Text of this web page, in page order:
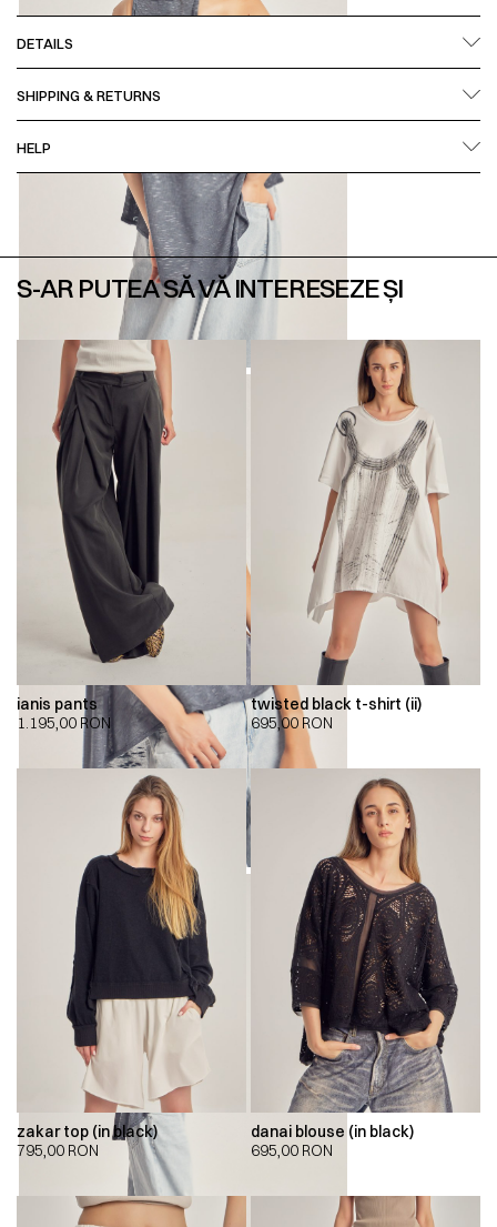
DETAILS
SHIPPING & RETURNS
HELP
S-AR PUTEA SĂ VĂ INTERESEZE ȘI
ianis pants
1.195,00 RON
twisted black t-shirt (ii)
695,00 RON
zakar top (in black)
795,00 RON
danai blouse (in black)
695,00 RON